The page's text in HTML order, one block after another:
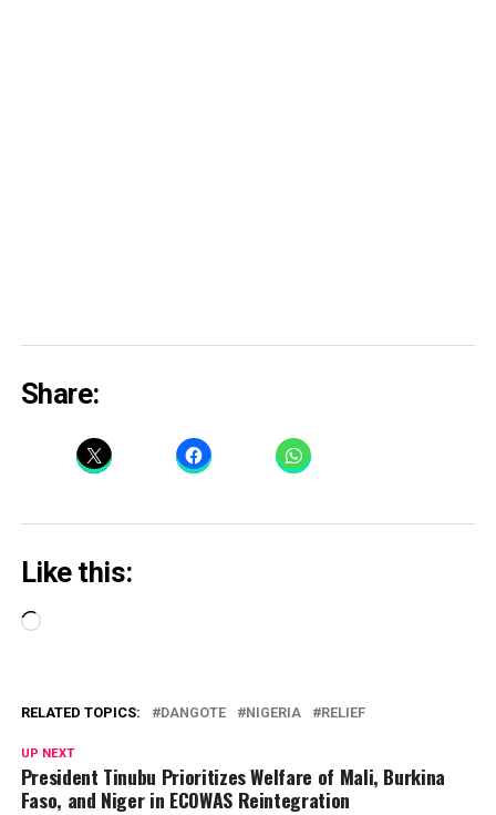
Share:
Like this:
Loading…
RELATED TOPICS: DANGOTE NIGERIA RELIEF
UP NEXT
President Tinubu Prioritizes Welfare of Mali, Burkina
Faso, and Niger in ECOWAS Reintegration